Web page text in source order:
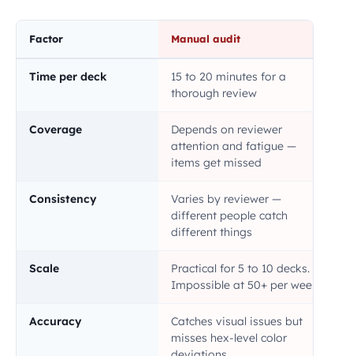
Factor Manual audit
Time per deck
15 to 20 minutes for a
thorough review
Coverage
Depends on reviewer
attention and fatigue —
items get missed
Consistency
Varies by reviewer —
different people catch
different things
Scale
Practical for 5 to 10 decks.
Impossible at 50+ per week
Accuracy
Catches visual issues but
misses hex-level color